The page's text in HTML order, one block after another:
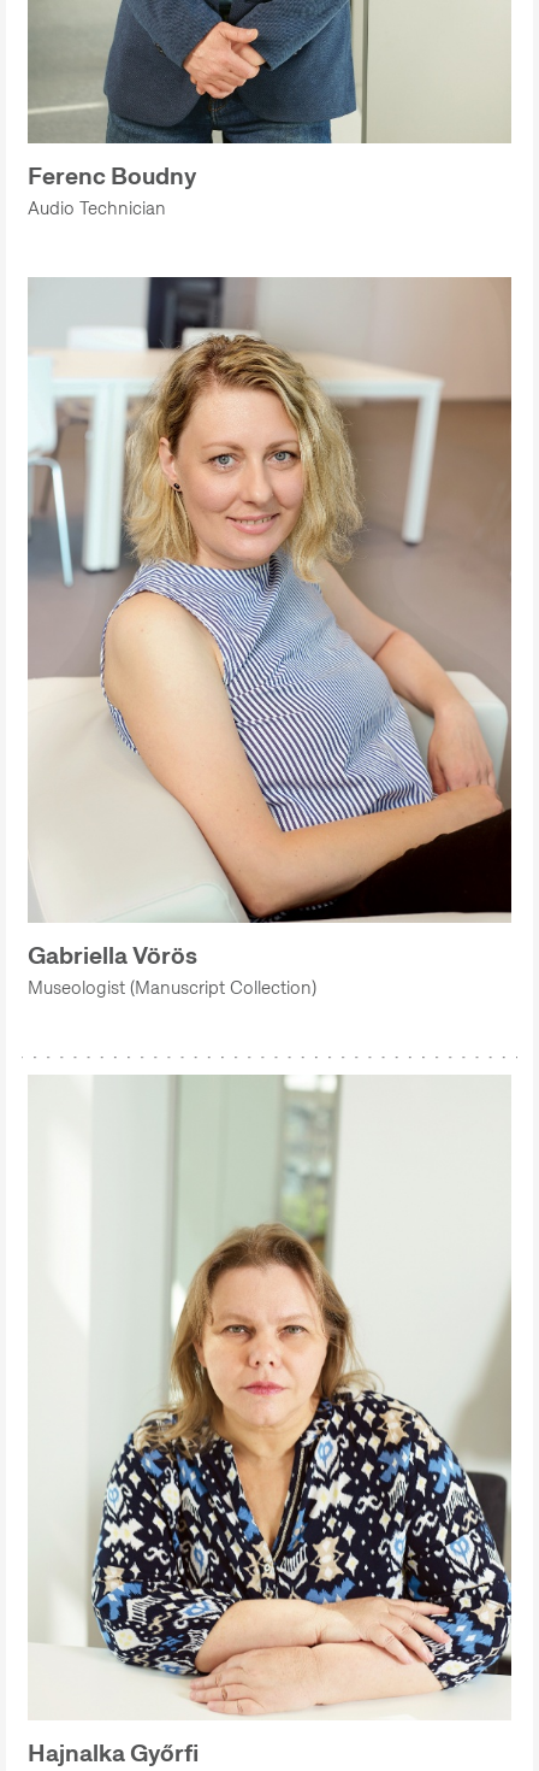
Ferenc Boudny
Audio Technician
Gabriella Vörös
Museologist (Manuscript Collection)
Hajnalka Győrfi